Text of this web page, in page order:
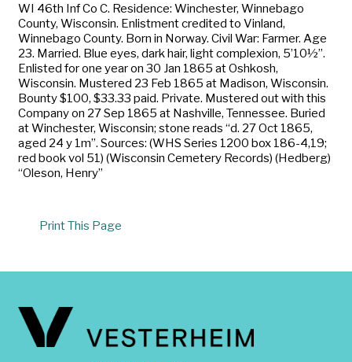
WI 46th Inf Co C. Residence: Winchester, Winnebago
County, Wisconsin. Enlistment credited to Vinland,
Winnebago County. Born in Norway. Civil War: Farmer. Age
23. Married. Blue eyes, dark hair, light complexion, 5’10½”.
Enlisted for one year on 30 Jan 1865 at Oshkosh,
Wisconsin. Mustered 23 Feb 1865 at Madison, Wisconsin.
Bounty $100, $33.33 paid. Private. Mustered out with this
Company on 27 Sep 1865 at Nashville, Tennessee. Buried
at Winchester, Wisconsin; stone reads “d. 27 Oct 1865,
aged 24 y 1m”. Sources: (WHS Series 1200 box 186-4,19;
red book vol 51) (Wisconsin Cemetery Records) (Hedberg)
“Oleson, Henry”
Print This Page